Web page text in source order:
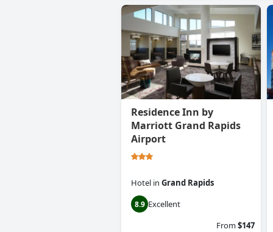
Residence Inn by
Marriott Grand Rapids
Airport
Hotel in Grand Rapids
8.9 Excellent
From$147